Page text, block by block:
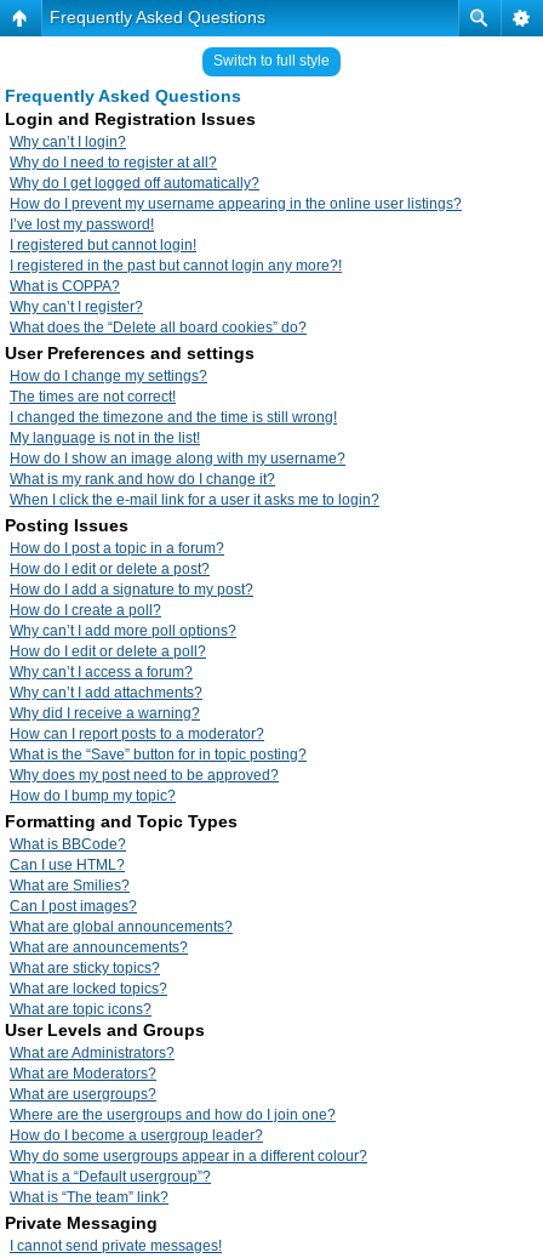
Frequently Asked Questions
Switch to full style
Frequently Asked Questions
Login and Registration Issues
Why can’t I login?
Why do I need to register at all?
Why do I get logged off automatically?
How do I prevent my username appearing in the online user listings?
I’ve lost my password!
I registered but cannot login!
I registered in the past but cannot login any more?!
What is COPPA?
Why can’t I register?
What does the “Delete all board cookies” do?
User Preferences and settings
How do I change my settings?
The times are not correct!
I changed the timezone and the time is still wrong!
My language is not in the list!
How do I show an image along with my username?
What is my rank and how do I change it?
When I click the e-mail link for a user it asks me to login?
Posting Issues
How do I post a topic in a forum?
How do I edit or delete a post?
How do I add a signature to my post?
How do I create a poll?
Why can’t I add more poll options?
How do I edit or delete a poll?
Why can’t I access a forum?
Why can’t I add attachments?
Why did I receive a warning?
How can I report posts to a moderator?
What is the “Save” button for in topic posting?
Why does my post need to be approved?
How do I bump my topic?
Formatting and Topic Types
What is BBCode?
Can I use HTML?
What are Smilies?
Can I post images?
What are global announcements?
What are announcements?
What are sticky topics?
What are locked topics?
What are topic icons?
User Levels and Groups
What are Administrators?
What are Moderators?
What are usergroups?
Where are the usergroups and how do I join one?
How do I become a usergroup leader?
Why do some usergroups appear in a different colour?
What is a “Default usergroup”?
What is “The team” link?
Private Messaging
I cannot send private messages!